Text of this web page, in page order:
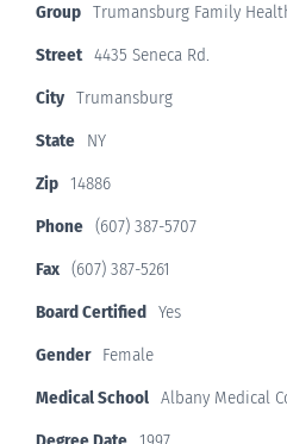
Group Trumansburg Family
Street 4435 Seneca Rd.
City Trumansburg
State
NY
Zip
14886
Phone (607) 387-5707
Fax (607) 387-5261
Board Certified Yes
Gender
Female
Medical School Albany Medical